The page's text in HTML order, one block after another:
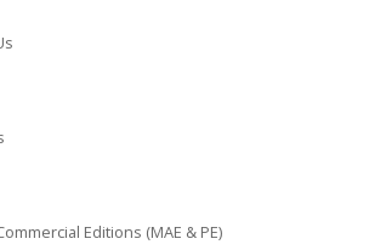
Editions (MAE & PE)